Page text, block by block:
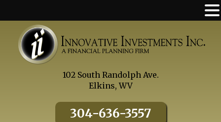
content
102 South Randolph Ave.
Elkins, WV
304-636-3557